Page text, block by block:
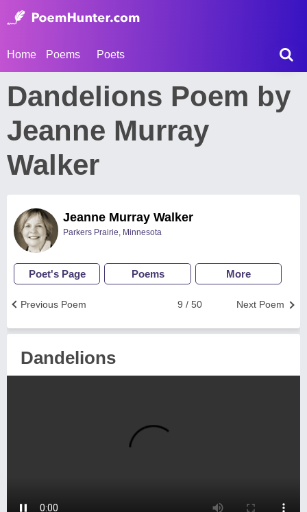
Home Poems Poets
Dandelions Poem by
Jeanne Murray
Walker
Jeanne Murray Walker
Parkers Prairie, Minnesota
Poet's Page Poems More
Next Poem
9 / 50
Previous Poem
Dandelions